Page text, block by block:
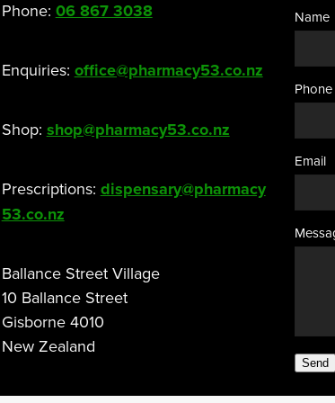
Phone: 06 867 3038
Enquiries: office@pharmacy53.co.nz
Shop: shop@pharmacy53.co.nz
Prescriptions: dispensary@pharmacy
53.co.nz
Ballance Street Village
10 Ballance Street
Gisborne 4010
New Zealand
Name
Phone
Email
Send